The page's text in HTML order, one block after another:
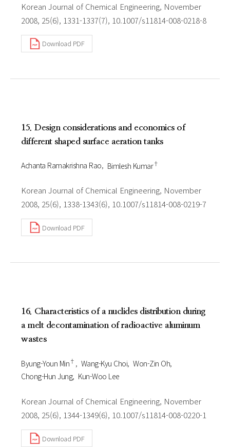
Korean Journal of Chemical Engineering, November
2008, 25(6), 1331-1337(7), 10.1007/s11814-008-0218-8
Download PDF
15. Design considerations and economics of
different shaped surface aeration tanks
Achanta Ramakrishna Rao Bimlesh Kumar†
Korean Journal of Chemical Engineering, November
2008, 25(6), 1338-1343(6), 10.1007/s11814-008-0219-7
Download PDF
16. Characteristics of a nuclides distribution during
a melt decontamination of radioactive aluminum
wastes
Byung-Youn Min† Wang-Kyu Choi Won-Zin Oh
Chong-Hun Jung Kun-Woo Lee
Korean Journal of Chemical Engineering, November
2008, 25(6), 1344-1349(6), 10.1007/s11814-008-0220-1
Download PDF